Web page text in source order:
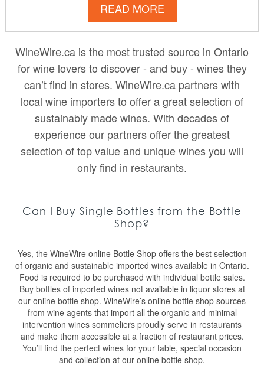
READ MORE
WineWire.ca is the most trusted source in Ontario
for wine lovers to discover - and buy - wines they
can’t find in stores. WineWire.ca partners with
local wine importers to offer a great selection of
sustainably made wines. With decades of
experience our partners offer the greatest
selection of top value and unique wines you will
only find in restaurants.
Can I Buy Single Bottles from the Bottle
Shop?
Yes, the WineWire online Bottle Shop offers the best selection
of organic and sustainable imported wines available in Ontario.
Food is required to be purchased with individual bottle sales.
Buy bottles of imported wines not available in liquor stores at
our online bottle shop. WineWire’s online bottle shop sources
from wine agents that import all the organic and minimal
intervention wines sommeliers proudly serve in restaurants
and make them accessible at a fraction of restaurant prices.
You’ll find the perfect wines for your table, special occasion
and collection at our online bottle shop.